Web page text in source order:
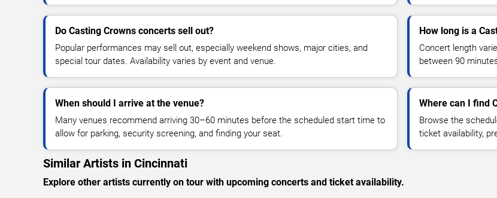
Do Casting Crowns concerts sell out?
Popular performances may sell out, especially weekend shows, major cities, and
special tour dates. Availability varies by event and venue.
How long is a
Concert length
between 90
When should I arrive at the venue?
Many venues recommend arriving 30–60 minutes before the scheduled start time to
allow for parking, security screening, and finding your seat.
Where can I find
Browse the
ticket availability,
Similar Artists in Cincinnati
Explore other artists currently on tour with upcoming concerts and ticket availability.